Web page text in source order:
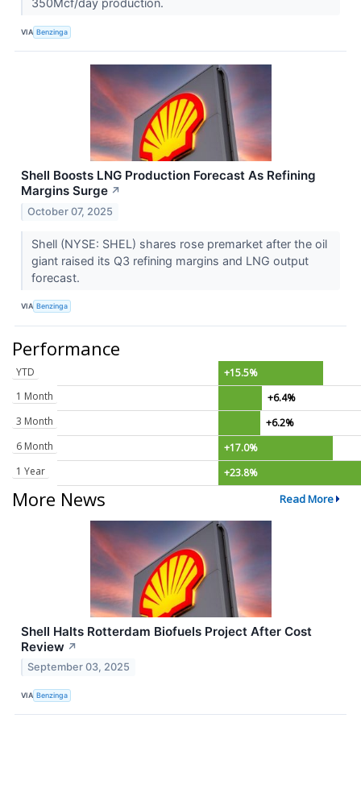
350Mcf/day production.
VIA Benzinga
Shell Boosts LNG Production Forecast As Refining
Margins Surge ↗
October 07, 2025
Shell (NYSE: SHEL) shares rose premarket after the oil
giant raised its Q3 refining margins and LNG output
forecast.
VIA Benzinga
Performance
YTD
+15.5%
1 Month
+6.4%
3 Month
+6.2%
6 Month
+17.0%
1 Year
+23.8%
More News Read More
Shell Halts Rotterdam Biofuels Project After Cost
Review ↗
September 03, 2025
VIA Benzinga